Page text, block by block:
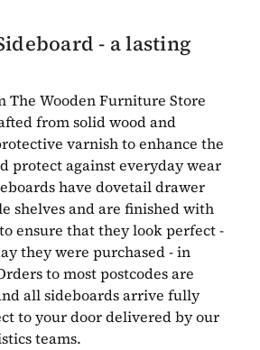
- a lasting
The Wooden Furniture Store
from solid wood and
varnish to enhance the
protect against everyday wear
have dovetail drawer
shelves and are finished with
ensure that they look perfect -
they were purchased - in
to most postcodes are
all sideboards arrive fully
to your door delivered by our
teams.